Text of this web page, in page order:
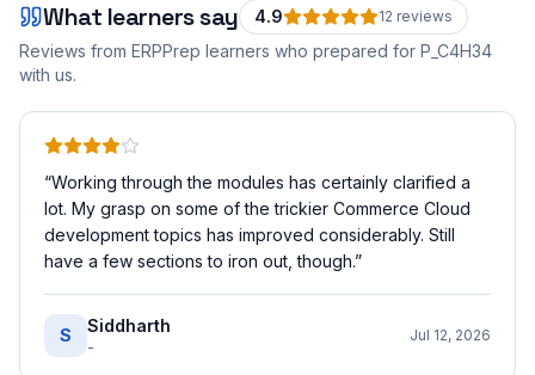
What learners say 4.9 12 reviews
Reviews from ERPPrep learners who prepared for P_C4H34
with us.
“Working through the modules has certainly clarified a
lot. My grasp on some of the trickier Commerce Cloud
development topics has improved considerably. Still
have a few sections to iron out, though.”
S Siddharth
-
Jul 12, 2026